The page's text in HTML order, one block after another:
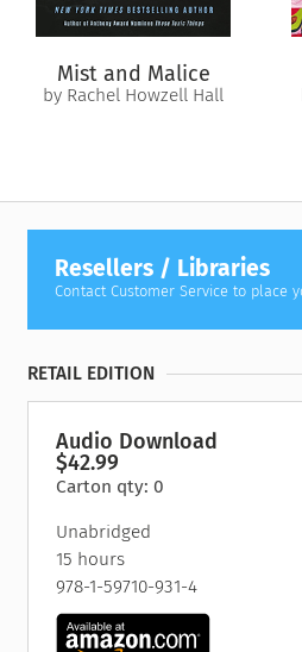
trust in Brody—and herself—to
Mist and Malice
by Rachel Howzell Hall
Resellers / Libraries
Contact Customer Service to place
RETAIL EDITION
Audio Download
$42.99
Carton qty: 0
Unabridged
15 hours
978-1-59710-931-4